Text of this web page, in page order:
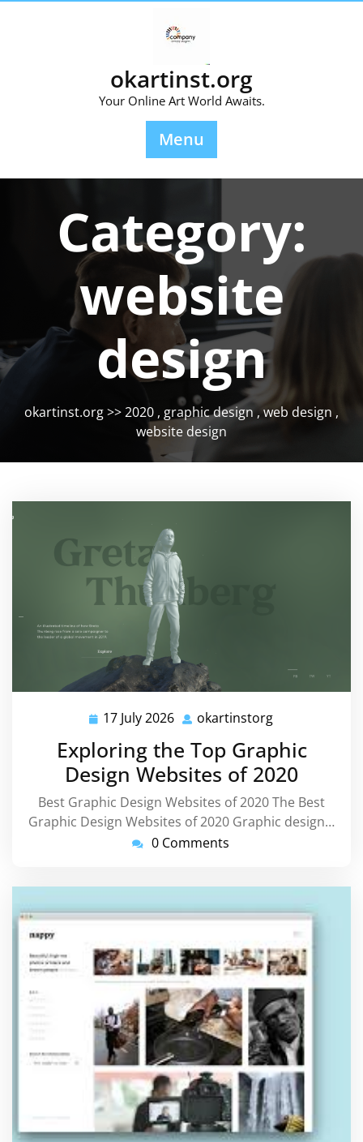
okartinst.org
Your Online Art World Awaits.
Menu
Category:
website
design
okartinst.org>>2020 , graphic design,web design ,
website design
17 July 2026 17
2026
okartinstorg
Exploring the Top Graphic
Design Websites of 2020
Best Graphic Design Websites of 2020 The Best
Graphic Design Websites of 2020 Graphic design…
0 Comments